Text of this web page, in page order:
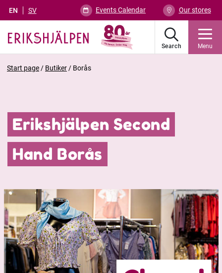
EN SV Events Calendar Our stores
Search Menu
Start page / Butiker / Borås
Erikshjälpen Second
Hand Borås